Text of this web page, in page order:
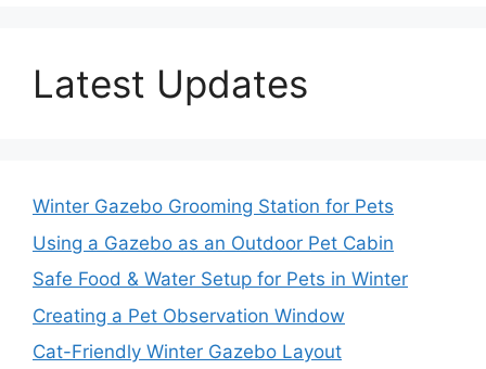
Latest Updates
Winter Gazebo Grooming Station for Pets
Using a Gazebo as an Outdoor Pet Cabin
Safe Food & Water Setup for Pets in Winter
Creating a Pet Observation Window
Cat-Friendly Winter Gazebo Layout